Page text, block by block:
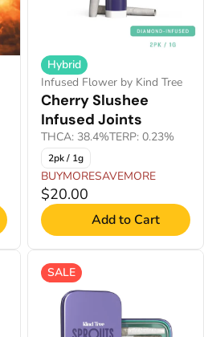
Hybrid
Infused Flower by Kind Tree
Cherry Slushee
Infused Joints
THCA: 38.4%TERP: 0.23%
2pk / 1g
BUYMORESAVEMORE
$20.00
Add to Cart
SALE